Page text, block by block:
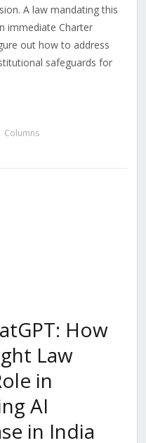
A law mandating this
immediate Charter
out how to address
safeguards for
Columns
How
Law
in
AI
in India